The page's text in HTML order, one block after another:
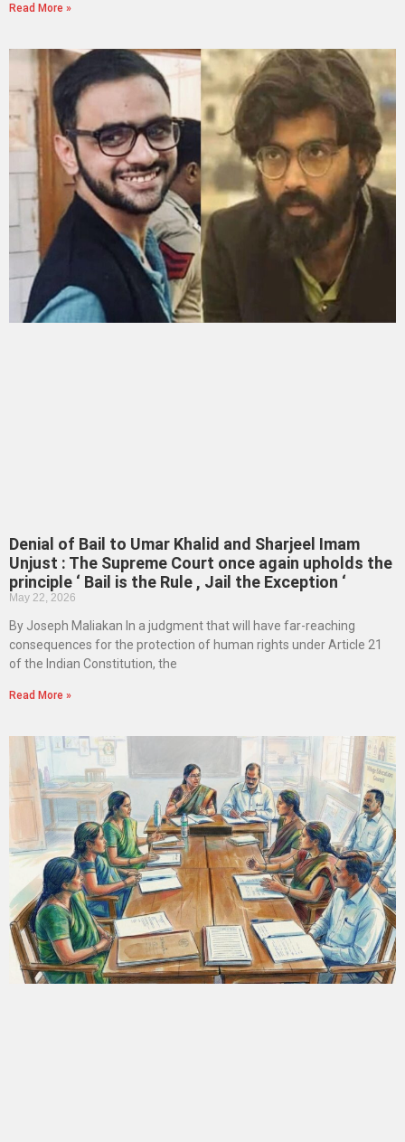
Read More »
Denial of Bail to Umar Khalid and Sharjeel Imam
Unjust : The Supreme Court once again upholds the
principle ‘ Bail is the Rule , Jail the Exception ‘
May 22, 2026
By Joseph Maliakan In a judgment that will have far-reaching
consequences for the protection of human rights under Article 21
of the Indian Constitution, the
Read More »